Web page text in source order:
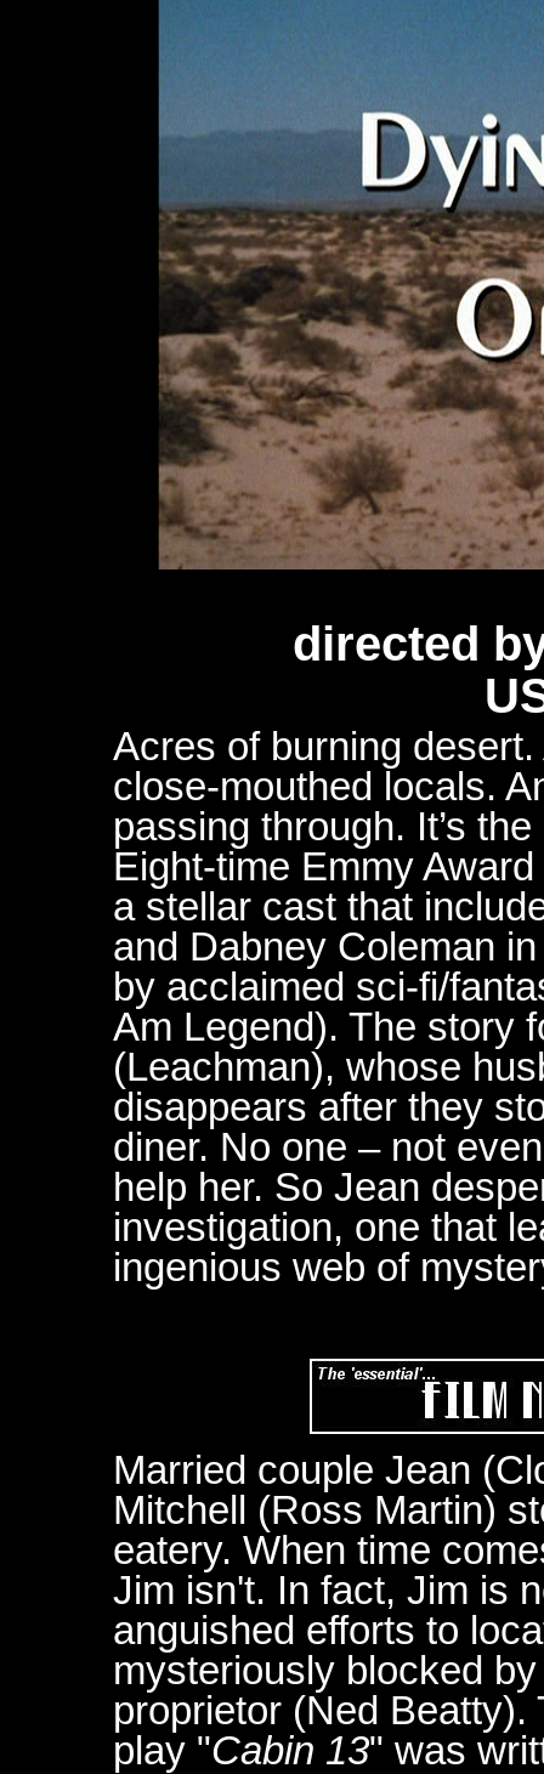
directed
Acres of burning
close-mouthed locals.
passing through. It’s
Eight-time Emmy
a stellar cast that
and Dabney Coleman
by acclaimed sci-fi/
Am Legend). The story
(Leachman), whose
disappears after they
diner. No one – not
help her. So Jean
investigation, one that
ingenious web of
Married couple Jean
Mitchell (Ross Martin)
eatery. When time
Jim isn't. In fact, Jim is
anguished efforts to
mysteriously blocked
proprietor (Ned
play "Cabin 13" was